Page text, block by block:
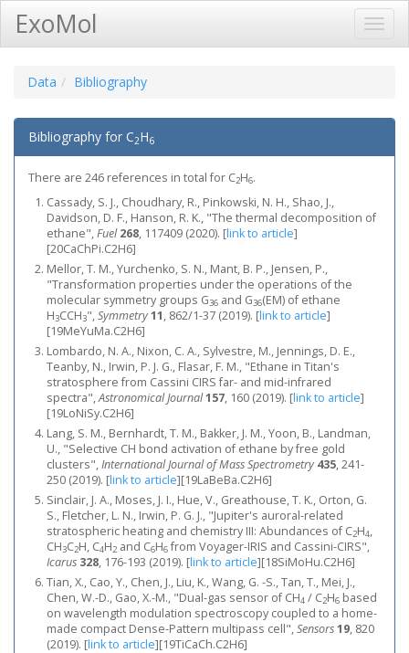
ExoMol
Data Bibliography
Bibliography for C2H6
There are 246 references in total for C2H6.
Cassady, S. J., Choudhary, R., Pinkowski, N. H., Shao, J.,
Davidson, D. F., Hanson, R. K., "The thermal decomposition of
ethane",Fuel 268, 117409 (2020). [link to article]
[20CaChPi.C2H6]
Mellor, T. M., Yurchenko, S. N., Mant, B. P., Jensen, P.,
"Transformation properties under the operations of the
molecular symmetry groups G36 and G36(EM) of ethane
H3CCH3",Symmetry11, 862/1-37 (2019). [link to article]
[19MeYuMa.C2H6]
Lombardo, N. A., Nixon, C. A., Sylvestre, M., Jennings, D. E.,
Teanby, N., Irwin, P. J. G., Flasar, F. M., "Ethane in Titan's
stratosphere from Cassini CIRS far- and mid-infrared
spectra",Astronomical Journal157, 160 (2019). [link to article]
[19LoNiSy.C2H6]
Lang, S. M., Bernhardt, T. M., Bakker, J. M., Yoon, B., Landman,
U., "Selective CH bond activation of ethane by free gold
clusters",International Journal of Mass Spectrometry 435, 241-
250 (2019). [link to article][19LaBeBa.C2H6]
Sinclair, J. A., Moses, J. I., Hue, V., Greathouse, T. K., Orton, G.
S., Fletcher, L. N., Irwin, P. G. J., "Jupiter's auroral-related
stratospheric heating and chemistry III: Abundances of C2H4,
CH3C2H, C4H2 and C6H6from Voyager-IRIS and Cassini-CIRS",
Icarus 328, 176-193 (2019). [link to article][18SiMoHu.C2H6]
Tian, X., Cao, Y., Chen, J., Liu, K., Wang, G. -S., Tan, T., Mei, J.,
Chen, W.-D., Gao, X.-M., "Dual-gas sensor of CH4 / C2H6 based
on wavelength modulation spectroscopy coupled to a home-
made compact Dense-Pattern multipass cell",Sensors19, 820
(2019). [link to article][19TiCaCh.C2H6]